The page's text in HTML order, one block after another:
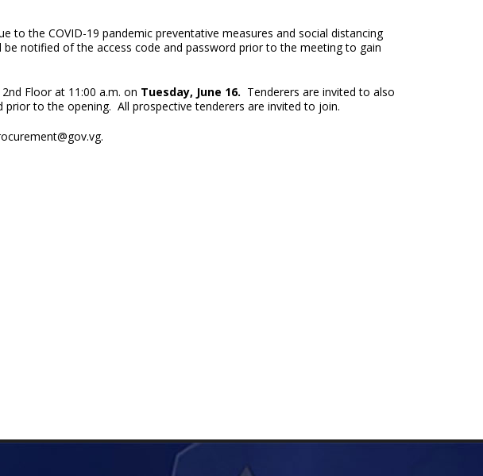
to the COVID-19 pandemic preventative measures and social distancing
notified of the access code and password prior to the meeting to gain
Floor at 11:00 a.m. on Tuesday, June 16. Tenderers are invited to also
prior to the opening. All prospective tenderers are invited to join.